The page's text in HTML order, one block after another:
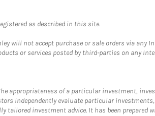
as described in this site.
will not accept purchase or sale orders via any
or services posted by third-parties on any
appropriateness of a particular investment,
independently evaluate particular
tailored investment advice. It has been prepared